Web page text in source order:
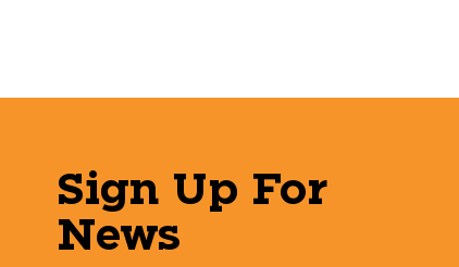
Sign Up For
News